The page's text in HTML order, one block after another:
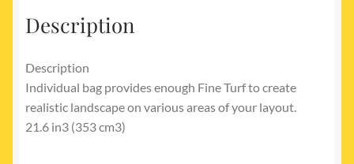
Description
Description
Individual bag provides enough Fine Turf to create
realistic landscape on various areas of your layout.
21.6 in3 (353 cm3)